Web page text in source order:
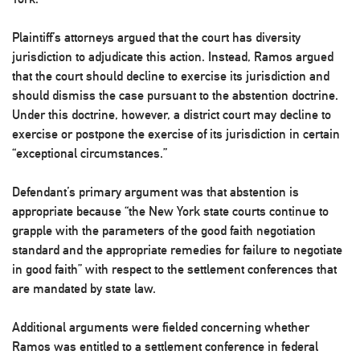
Plaintiff’s attorneys argued that the court has diversity
jurisdiction to adjudicate this action. Instead, Ramos argued
that the court should decline to exercise its jurisdiction and
should dismiss the case pursuant to the abstention doctrine.
Under this doctrine, however, a district court may decline to
exercise or postpone the exercise of its jurisdiction in certain
“exceptional circumstances.”
Defendant’s primary argument was that abstention is
appropriate because “the New York state courts continue to
grapple with the parameters of the good faith negotiation
standard and the appropriate remedies for failure to negotiate
in good faith” with respect to the settlement conferences that
are mandated by state law.
Additional arguments were fielded concerning whether
Ramos was entitled to a settlement conference in federal